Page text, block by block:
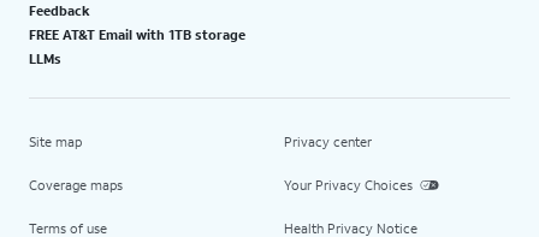
Feedback
FREE AT&T Email with 1TB storage
LLMs
Site map
Coverage maps
Terms of use
Privacy center
Your Privacy Choices
Health Privacy Notice